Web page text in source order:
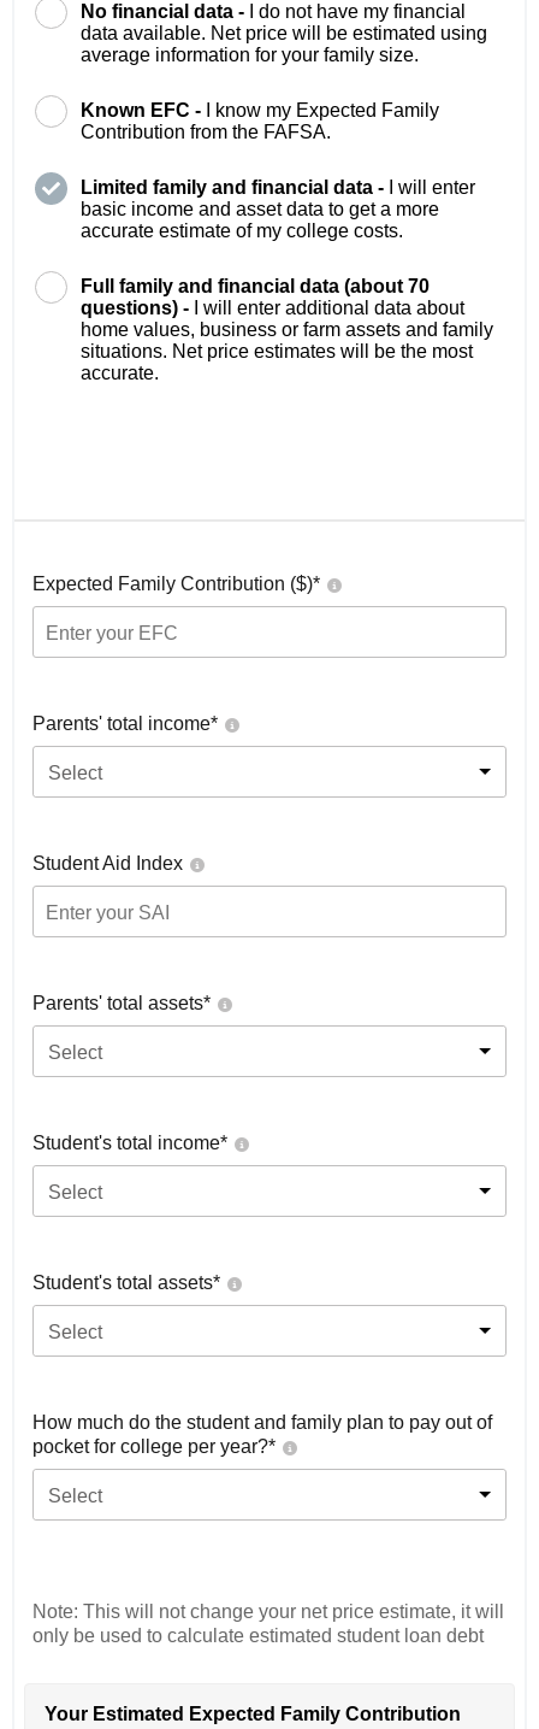
No financial data -
I do not have my financial
data available. Net price will be estimated using
average information for your family size.
Known EFC -
I know my Expected Family
Contribution from the FAFSA.
Limited family and financial data -
I will enter
basic income and asset data to get a more
accurate estimate of my college costs.
Full family and financial data (about 70
questions) -
I will enter additional data about
home values, business or farm assets and family
situations. Net price estimates will be the most
accurate.
Expected Family Contribution ($)*
Parents' total income*
Select
Student Aid Index
Parents' total assets*
Select
Student's total income*
Select
Student's total assets*
Select
How much do the student and family plan to pay out of
pocket for college per year?*
Select
Note: This will not change your net price estimate, it will
only be used to calculate estimated student loan debt
Your Estimated Expected Family Contribution